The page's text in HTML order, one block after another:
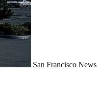
San Francisco News